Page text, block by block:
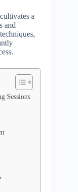
a
and
Sessions